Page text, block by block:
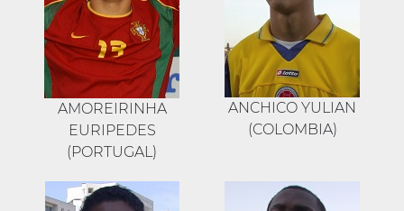
AMOREIRINHA
EURIPEDES
(PORTUGAL)
ANCHICO YULIAN
(COLOMBIA)